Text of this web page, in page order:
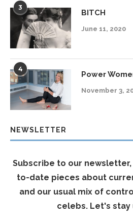
3
BITCH
June 11, 2020
4
Power
November 3,
NEWSLETTER
Subscribe to our
to-date pieces about
and our usual mix of
celebs. Let's